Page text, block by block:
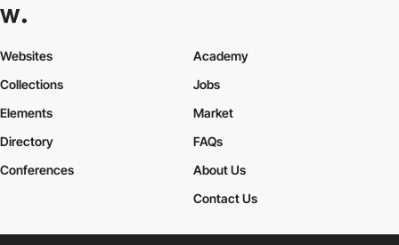
Websites
Collections
Elements
Academy
Jobs
Market
Directory
Conferences
FAQs
About Us
Contact Us